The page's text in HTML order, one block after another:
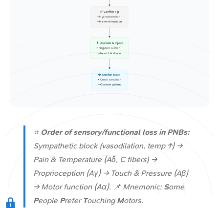
✅ Confirm Tip
• Hydrodissection
• Nerve stimulation
💊 Aspirate & Inject
• Negative suction
• Inject LA slowly
👁️ Monitor Block
• Check sensation
• Observe patient
⭐ Order of sensory/functional loss in PNBs:
Sympathetic block (vasodilation, temp ↑) →
Pain & Temperature (Aδ, C fibers) →
Proprioception (Aγ) → Touch & Pressure (Aβ)
→ Motor function (Aα). 📌 Mnemonic: Some
People Prefer Touching Motors.